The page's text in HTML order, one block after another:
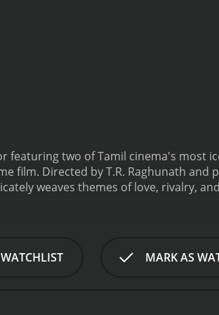
featuring two of Tamil cinema's most
film. Directed by T.R. Raghunath and
weaves themes of love, rivalry,
often finding himself at odds with his
becomes the object of affection for
of the brothers' rivalry.The story of
MARK AS